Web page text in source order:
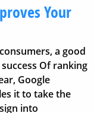
Your
a good
Of ranking
Google
it to take the
into